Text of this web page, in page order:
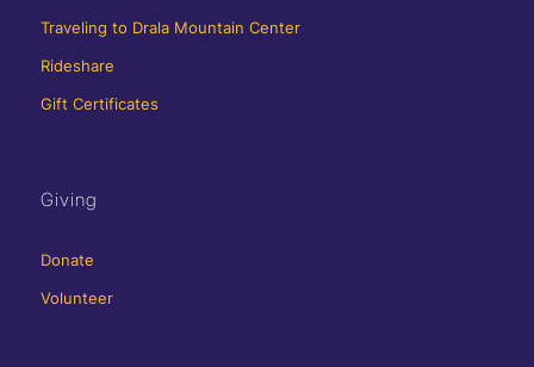
Traveling to Drala Mountain Center
Rideshare
Gift Certificates
Giving
Donate
Volunteer